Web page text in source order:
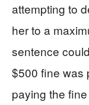
attempting to
her to a
sentence
$500 fine was
paying the